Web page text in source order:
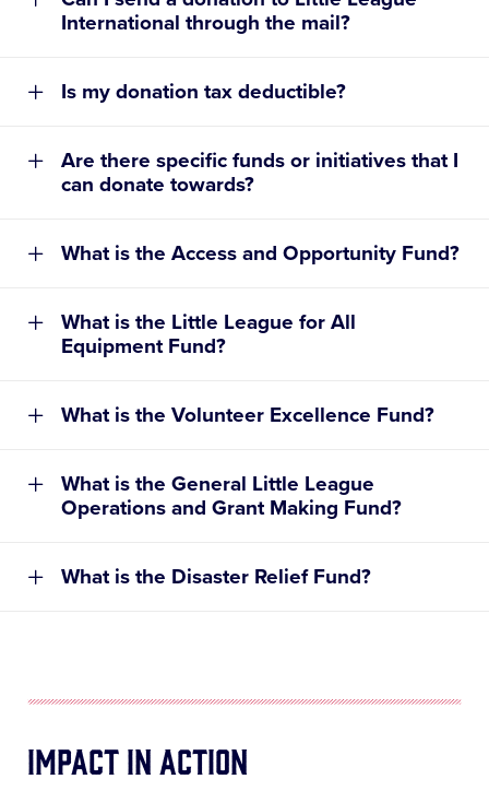
Tribute Donation Request Form
ONLINE:
Donations can be made through theMaking a
When completing the donation, donors should
International through the mail?
Is my donation tax deductible?
Are there specific funds or initiatives that I
can donate towards?
General Little League Operations and Grant
Making Fund
Little League for All Equipment Fund
Disaster Relief Fund
What is the Access and Opportunity Fund?
What is the Little League for All
Equipment Fund?
What is the Volunteer Excellence Fund?
What is the General Little League
Operations and Grant Making Fund?
What is the Disaster Relief Fund?
Impact In Action